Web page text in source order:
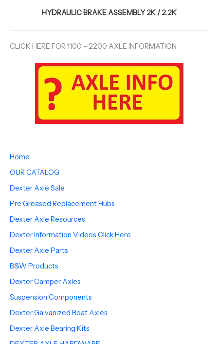
Home
OUR CATALOG
Dexter Axle Sale
Pre Greased Replacement Hubs
Dexter Axle Resources
Dexter Information Videos Click Here
Dexter Axle Parts
B&W Products
Dexter Camper Axles
Suspension Components
Dexter Galvanized Boat Axles
Dexter Axle Bearing Kits
HYDRAULIC BRAKE ASSEMBLY 2K / 2.2K
CLICK HERE FOR 1100 – 2200 AXLE INFORMATION